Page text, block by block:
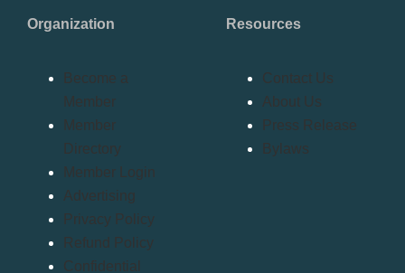
Organization
Become a
Member
Member
Directory
Member Login
Advertising
Privacy Policy
Refund Policy
Confidential
Resources
Contact Us
About Us
Press Release
Bylaws